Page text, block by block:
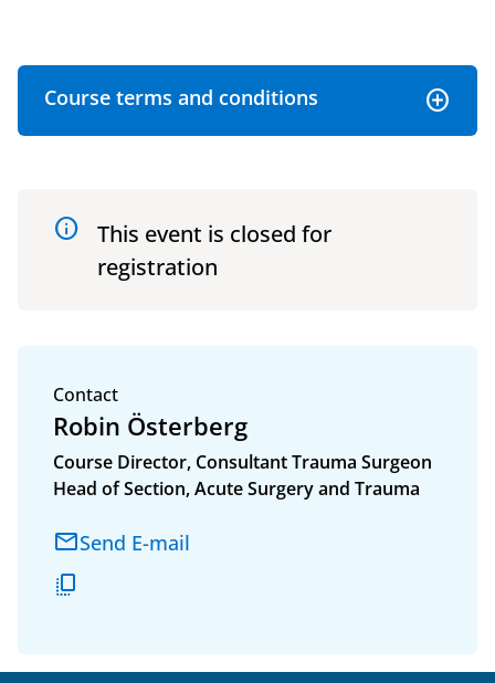
Course terms and conditions
info
This event is closed for
registration
Contact
Robin Österberg
Course Director, Consultant Trauma Surgeon
Head of Section, Acute Surgery and Trauma
Email adress
Send E-mail